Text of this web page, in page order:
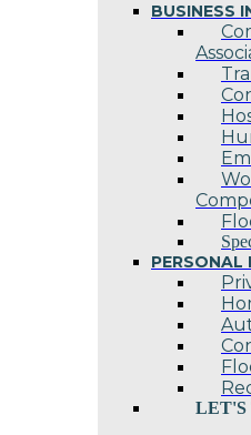
BUSINESS
PERSONAL